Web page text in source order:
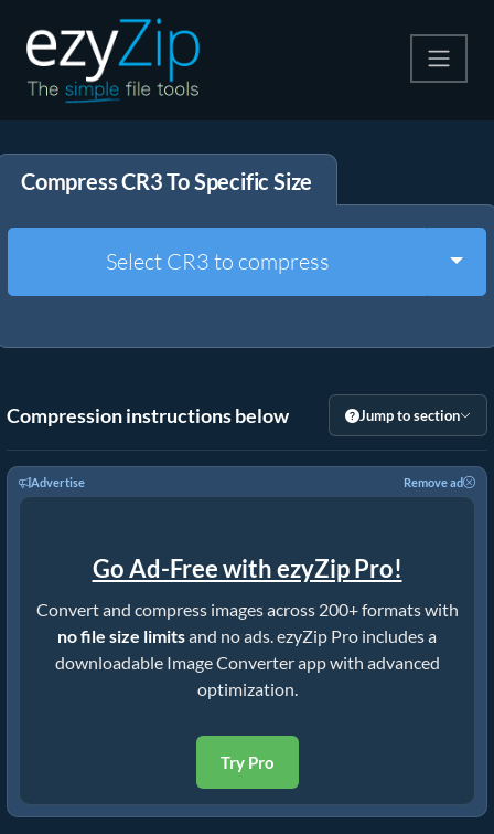
Extract
Other Tools
Compress CR3 To Specific Size
Select CR3 to compress
Compression instructions below Jump to section
Advertise Remove ad
Go Ad-Free with ezyZip Pro!
Convert and compress images across 200+ formats with
no file size limitsand no ads. ezyZip Pro includes a
downloadable Image Converter app with advanced
optimization.
Try Pro